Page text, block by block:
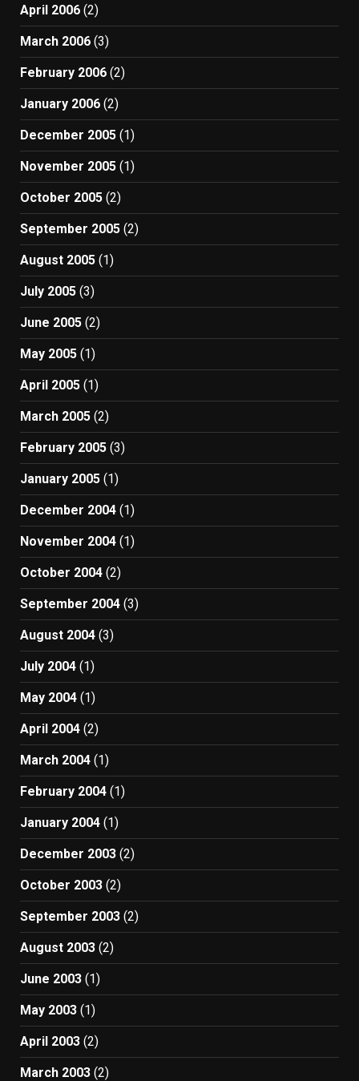
April 2006 (2)
March 2006 (3)
February 2006 (2)
January 2006 (2)
December 2005 (1)
November 2005 (1)
October 2005 (2)
September 2005 (2)
August 2005 (1)
July 2005 (3)
June 2005 (2)
May 2005 (1)
April 2005 (1)
March 2005 (2)
February 2005 (3)
January 2005 (1)
December 2004 (1)
November 2004 (1)
October 2004 (2)
September 2004 (3)
August 2004 (3)
July 2004 (1)
May 2004 (1)
April 2004 (2)
March 2004 (1)
February 2004 (1)
January 2004 (1)
December 2003 (2)
October 2003 (2)
September 2003 (2)
August 2003 (2)
June 2003 (1)
May 2003 (1)
April 2003 (2)
March 2003 (2)